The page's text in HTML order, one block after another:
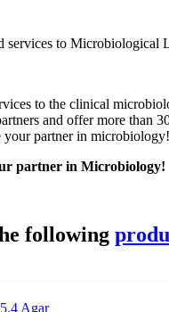
to Microbiological
to the clinical
and offer more than
your partner in microbiology!
partner in Microbiology!
following
Agar